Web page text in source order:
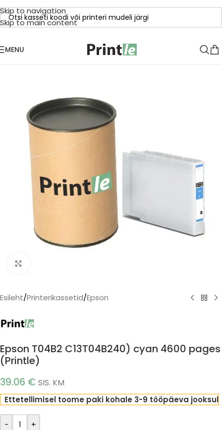
Skip to navigation
Skip to main content
MENU
Esileht/Printerikassetid/Epson
Epson T04B2 C13T04B240) cyan 4600 pages
(Printle)
39.06 € SIS. KM
Ettetellimisel toome paki kohale 3-9 tööpäeva jooksul
- +